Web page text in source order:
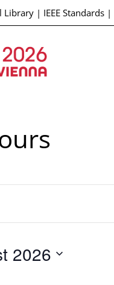
Library | IEEE Standards |
2026